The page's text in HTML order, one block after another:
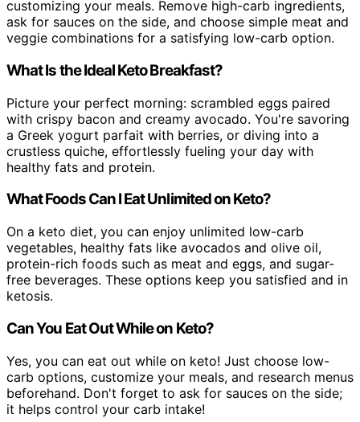
customizing your meals. Remove high-carb ingredients,
ask for sauces on the side, and choose simple meat and
veggie combinations for a satisfying low-carb option.
What Is the Ideal Keto Breakfast?
Picture your perfect morning: scrambled eggs paired
with crispy bacon and creamy avocado. You're savoring
a Greek yogurt parfait with berries, or diving into a
crustless quiche, effortlessly fueling your day with
healthy fats and protein.
What Foods Can I Eat Unlimited on Keto?
On a keto diet, you can enjoy unlimited low-carb
vegetables, healthy fats like avocados and olive oil,
protein-rich foods such as meat and eggs, and sugar-
free beverages. These options keep you satisfied and in
ketosis.
Can You Eat Out While on Keto?
Yes, you can eat out while on keto! Just choose low-
carb options, customize your meals, and research menus
beforehand. Don't forget to ask for sauces on the side;
it helps control your carb intake!